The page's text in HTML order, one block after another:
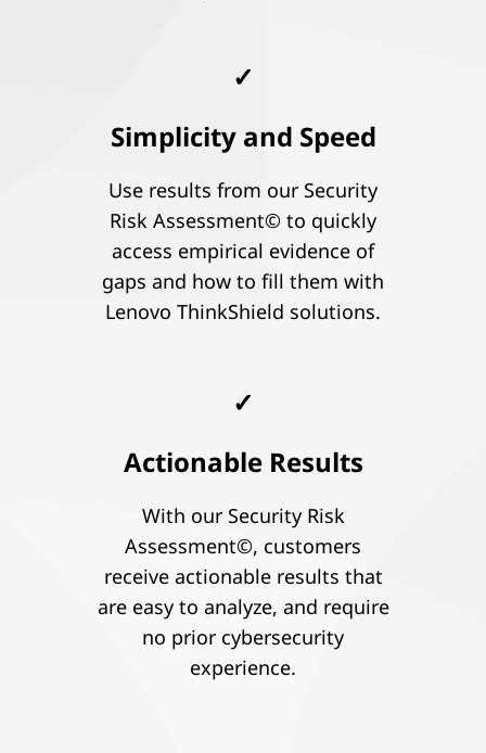
✓
Simplicity and Speed
Use results from our Security
Risk Assessment© to quickly
access empirical evidence of
gaps and how to fill them with
Lenovo ThinkShield solutions.
✓
Actionable Results
With our Security Risk
Assessment©, customers
receive actionable results that
are easy to analyze, and require
no prior cybersecurity
experience.